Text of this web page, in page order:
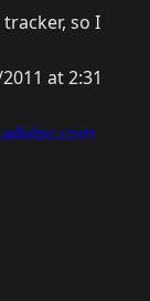
so I
at 2:31